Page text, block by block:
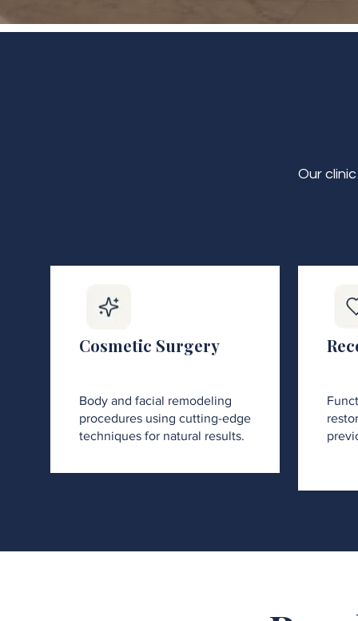
Our
Cosmetic Surgery
Body and facial remodeling
procedures using cutting-edge
techniques for natural results.